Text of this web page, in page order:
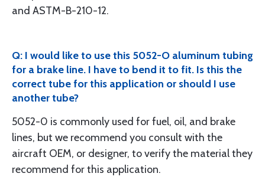
and ASTM-B-210-12.
Q: I would like to use this 5052-O aluminum tubing
for a brake line. I have to bend it to fit. Is this the
correct tube for this application or should I use
another tube?
5052-0 is commonly used for fuel, oil, and brake
lines, but we recommend you consult with the
aircraft OEM, or designer, to verify the material they
recommend for this application.